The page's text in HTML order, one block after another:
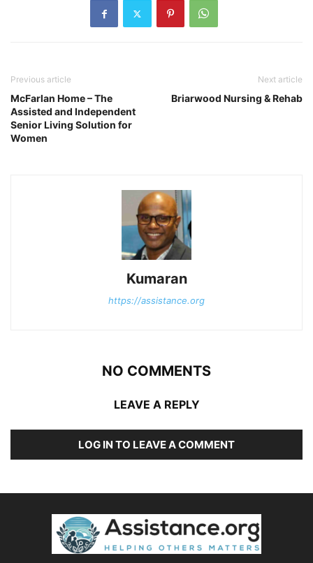
Previous article
McFarlan Home – The
Assisted and Independent
Senior Living Solution for
Women
Next article
Briarwood Nursing & Rehab
Kumaran
https://assistance.org
NO COMMENTS
LEAVE A REPLY
LOG IN TO LEAVE A COMMENT